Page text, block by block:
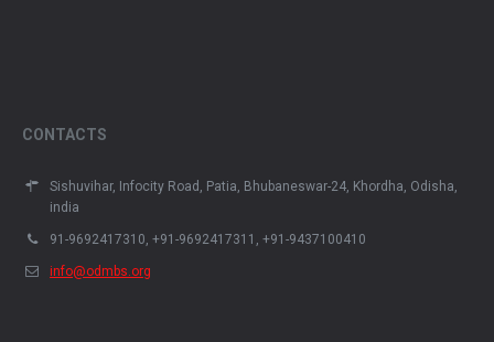
CONTACTS
Sishuvihar, Infocity Road, Patia, Bhubaneswar-24, Khordha, Odisha,
india
91-9692417310, +91-9692417311, +91-9437100410
info@odmbs.org